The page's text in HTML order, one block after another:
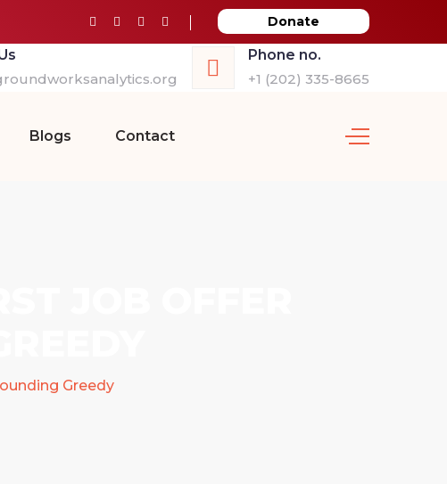
Donate
Phone no.
+1 (202) 335-8665
Blogs Contact
Greedy